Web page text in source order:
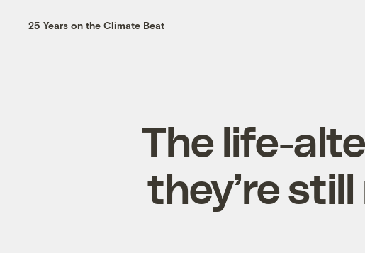
25 Years on the Climate Beat
The life-
they’re